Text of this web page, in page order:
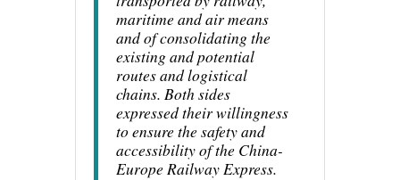
maritime and air means
and of consolidating the
existing and potential
routes and logistical
chains. Both sides
expressed their willingness
to ensure the safety and
accessibility of the China-
Europe Railway Express.